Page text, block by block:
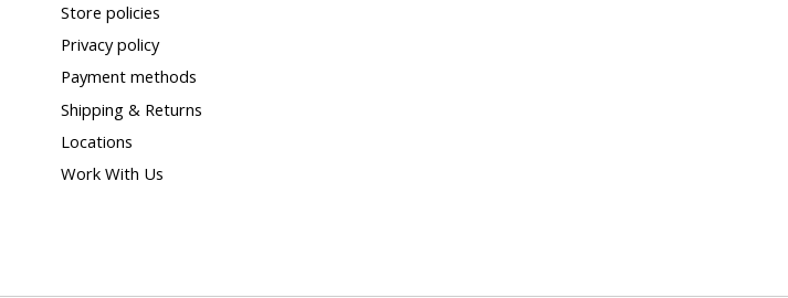
Store policies
Privacy policy
Payment methods
Shipping & Returns
Locations
Work With Us